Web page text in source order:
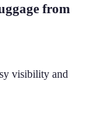
from
visibility and